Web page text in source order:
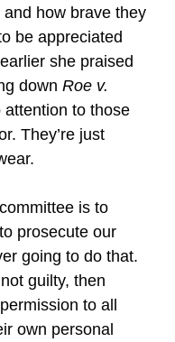
how brave they
be appreciated
she praised
down Roe v.
attention to those
They’re just
is to
prosecute our
going to do that.
guilty, then
to all
own personal